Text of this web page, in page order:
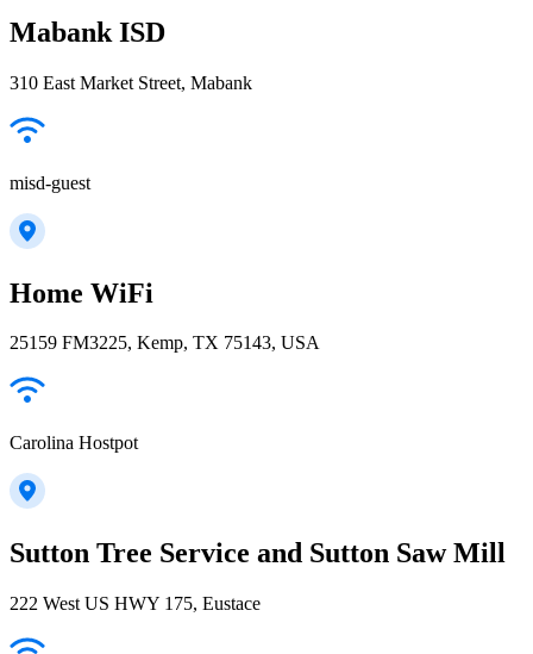
Mabank ISD
310 East Market Street, Mabank
misd-guest
Home WiFi
25159 FM3225, Kemp, TX 75143, USA
Carolina Hostpot
Sutton Tree Service and Sutton Saw Mill
222 West US HWY 175, Eustace